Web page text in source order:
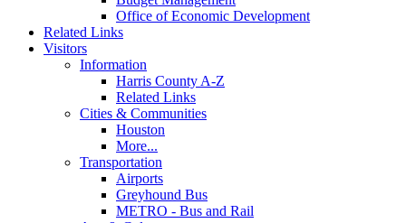
Office of Economic Development
Related Links
Visitors
Information
Harris County A-Z
Related Links
Cities & Communities
Houston
More...
Transportation
Airports
Greyhound Bus
METRO - Bus and Rail